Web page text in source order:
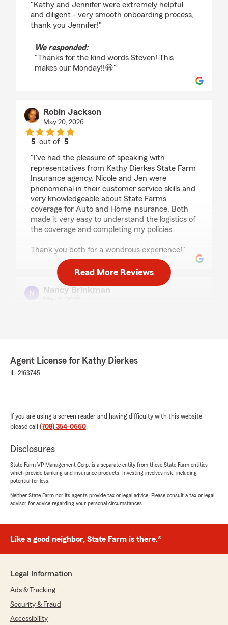
"Kathy and Jennifer were extremely helpful
and diligent - very smooth onboarding process,
thank you Jennifer!"
We responded:
"Thanks for the kind words Steven! This
makes our Monday!!😀"
Robin Jackson
May 20, 2026
5 out of5
"I've had the pleasure of speaking with
representatives from Kathy Dierkes State Farm
Insurance agency. Nicole and Jen were
phenomenal in their customer service skills and
very knowledgeable about State Farms
coverage for Auto and Home insurance. Both
made it very easy to understand the logistics of
the coverage and completing my policies.
Thank you both for a wondrous experience!"
Nancy Brinkman
access."
Kevin Allodi
May 5, 2026
5out of
rating by Kevin Allodi
"Nicole Bennett at Kathy Dierkes State Farm
for us. Highly recommended."
"Kevin- thank you! Nicole is definitely a gem
for all your support!"
Read More Reviews
Agent License for Kathy Dierkes
IL-2163745
If you are using a screen reader and having difficulty with this website
please call (708) 354-0660.
Disclosures
State Farm VP Management Corp. is a separate entity from those State Farm entities
which provide banking and insurance products. Investing involves risk, including
potential for loss.
Neither State Farm nor its agents provide tax or legal advice. Please consult a tax or legal
advisor for advice regarding your personal circumstances.
Like a good neighbor, State Farm is there.®
Legal Information
Ads & Tracking
Security & Fraud
Accessibility